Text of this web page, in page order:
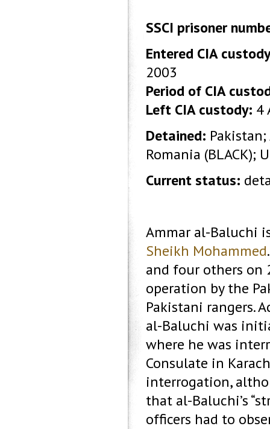
SSCI prisoner
Entered CIA
2003
Period of CIA
Left CIA custody: 4
Detained: Pakistan;
Romania (BLACK);
Current status:
Ammar al-Baluchi
Sheikh Mohammed
and four others on
operation by the
Pakistani rangers.
al-Baluchi was
where he was
Consulate in
interrogation,
that al-Baluchi’s
officers had to